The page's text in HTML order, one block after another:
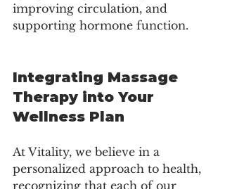
improving circulation, and
supporting hormone function.
Integrating Massage
Therapy into Your
Wellness Plan
At Vitality, we believe in a
personalized approach to health,
recognizing that each of our